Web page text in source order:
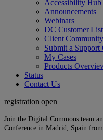
Accessibility Hub
Announcements
Webinars
DC Customer List
Client
Submit a Support
My Cases
Products
Status
Contact Us
registration open
Join the Digital Commons team
Conference in Madrid, Spain